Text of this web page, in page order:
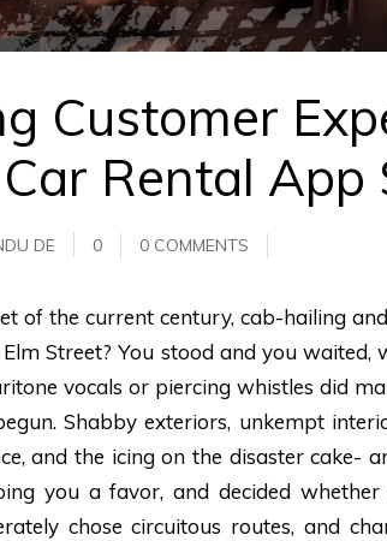
Customer
Rental App
DE 0 0 COMMENTS
of the current century, cab-hailing
Street? You stood and you waited,
vocals or piercing whistles did
Shabby exteriors, unkempt
and the icing on the disaster cake-
you a favor, and decided
chose circuitous routes, and